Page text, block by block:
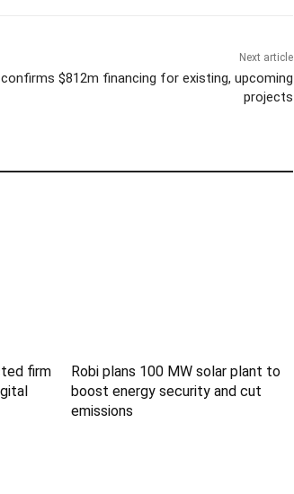
Next article
confirms $812m financing for existing, upcoming
projects
firm
Robi plans 100 MW solar plant to
boost energy security and cut
emissions